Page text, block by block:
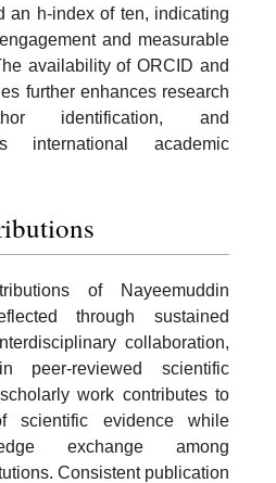
an h-index of ten, indicating
and measurable
availability of ORCID and
further enhances research
identification, and
international academic
of Nayeemuddin
through sustained
collaboration,
peer-reviewed scientific
work contributes to
scientific evidence while
exchange among
Consistent publication